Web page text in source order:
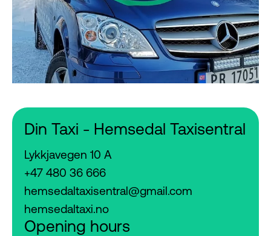
Din Taxi - Hemsedal Taxisentral
Lykkjavegen 10 A
+47 480 36 666
hemsedaltaxisentral@gmail.com
hemsedaltaxi.no
Opening hours